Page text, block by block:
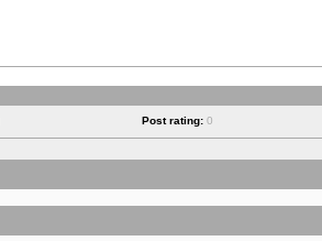
Post rating: 0